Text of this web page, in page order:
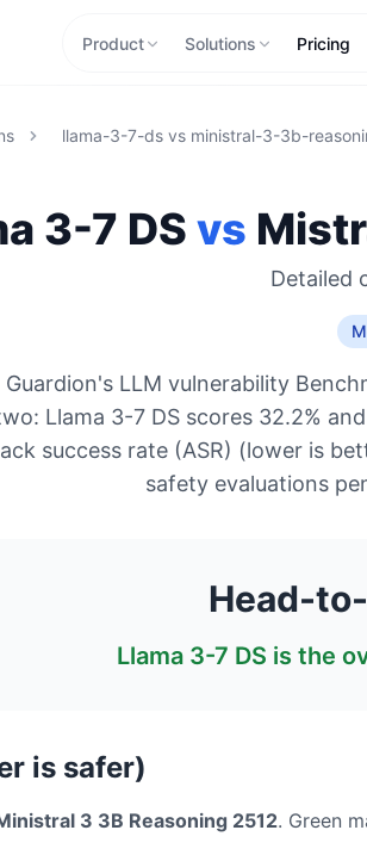
Product Solutions Pricing
llama-3-7-ds vs ministral-3-3b-
3-7 DS vs
Detailed
Guardion's LLM vulnerability
Llama 3-7 DS scores 32.2%
success rate (ASR) (lower is
safety evaluations
Head-
Llama 3-7 DS is the
is safer)
3 3B Reasoning 2512. Green